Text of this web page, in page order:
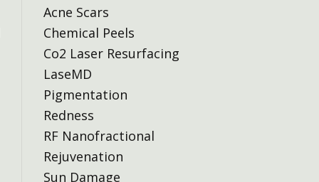
Acne Scars
Chemical Peels
Co2 Laser Resurfacing
LaseMD
Pigmentation
Redness
RF Nanofractional
Rejuvenation
Sun Damage